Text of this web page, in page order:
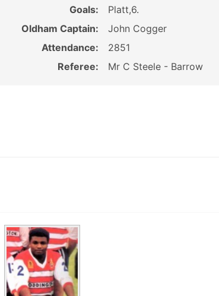
Goals:
Platt,6.
Oldham Captain:
John Cogger
Attendance:
2851
Referee:
Mr C Steele - Barrow